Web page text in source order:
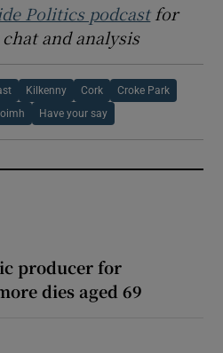
Politics podcastfor
and analysis
Kilkenny Cork Croke Park
Have your say
producer for
dies aged 69